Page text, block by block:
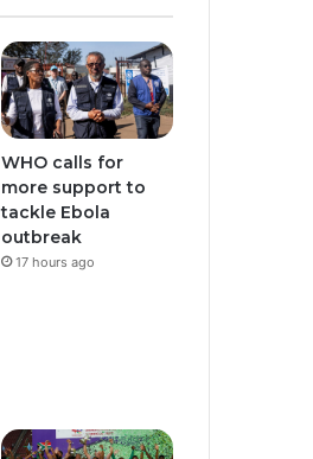
WHO calls for
more support to
tackle Ebola
outbreak
17 hours ago